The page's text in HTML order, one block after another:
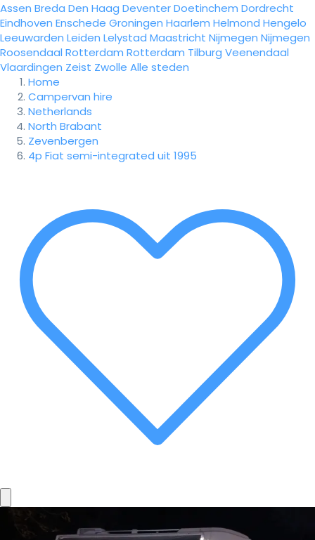
Assen Breda Den Haag DeventerDoetinchem Dordrecht
Eindhoven Enschede Groningen Haarlem Helmond Hengelo
Leeuwarden Leiden Lelystad Maastricht Nijmegen Nijmegen
Roosendaal Rotterdam Rotterdam Tilburg Veenendaal
Vlaardingen Zeist Zwolle Alle steden
Home
Campervan hire
Netherlands
North Brabant
Zevenbergen
4p Fiat semi-integrated uit 1995